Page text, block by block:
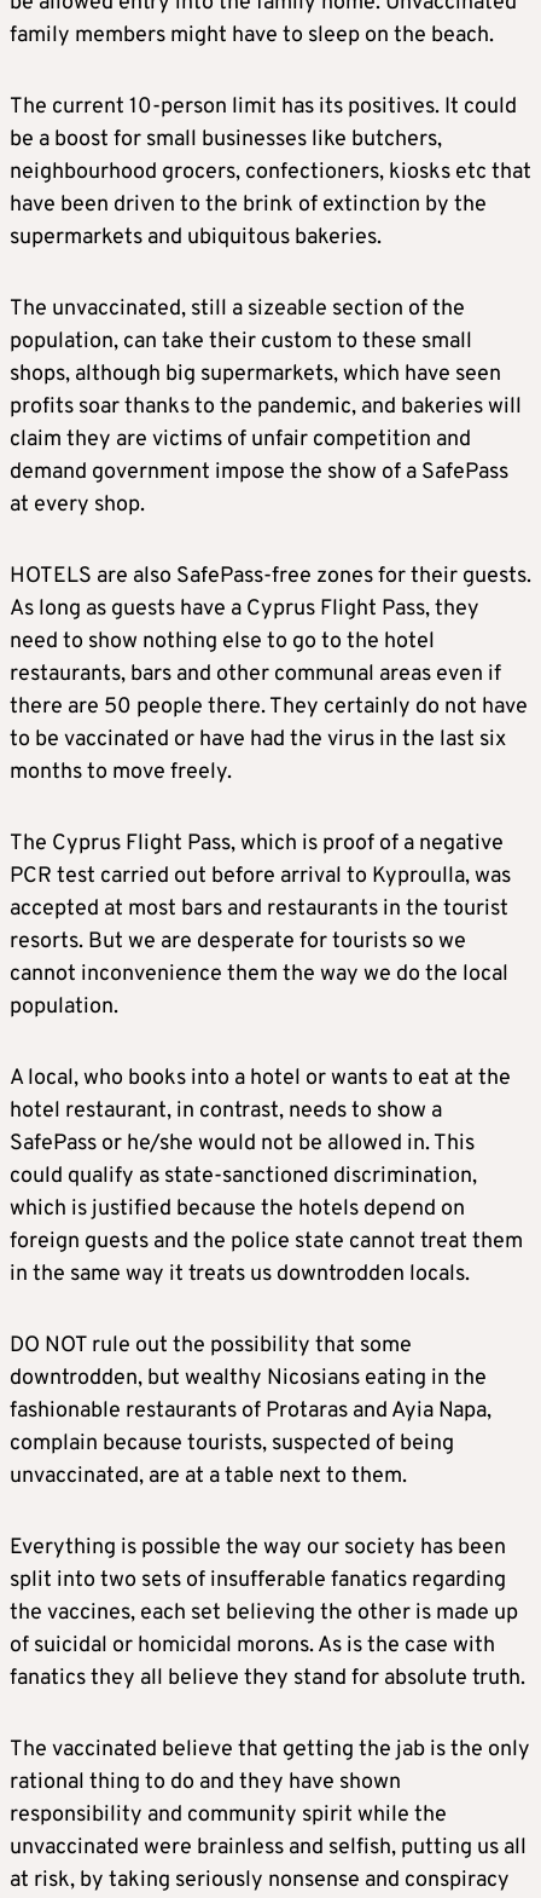
family members might have to sleep on the beach.
The current 10-person limit has its positives. It could
be a boost for small businesses like butchers,
neighbourhood grocers, confectioners, kiosks etc that
have been driven to the brink of extinction by the
supermarkets and ubiquitous bakeries.
The unvaccinated, still a sizeable section of the
population, can take their custom to these small
shops, although big supermarkets, which have seen
profits soar thanks to the pandemic, and bakeries will
claim they are victims of unfair competition and
demand government impose the show of a SafePass
at every shop.
HOTELS are also SafePass-free zones for their guests.
As long as guests have a Cyprus Flight Pass, they
need to show nothing else to go to the hotel
restaurants, bars and other communal areas even if
there are 50 people there. They certainly do not have
to be vaccinated or have had the virus in the last six
months to move freely.
The Cyprus Flight Pass, which is proof of a negative
PCR test carried out before arrival to Kyproulla, was
accepted at most bars and restaurants in the tourist
resorts. But we are desperate for tourists so we
cannot inconvenience them the way we do the local
population.
A local, who books into a hotel or wants to eat at the
hotel restaurant, in contrast, needs to show a
SafePass or he/she would not be allowed in. This
could qualify as state-sanctioned discrimination,
which is justified because the hotels depend on
foreign guests and the police state cannot treat them
in the same way it treats us downtrodden locals.
DO NOT rule out the possibility that some
downtrodden, but wealthy Nicosians eating in the
fashionable restaurants of Protaras and Ayia Napa,
complain because tourists, suspected of being
unvaccinated, are at a table next to them.
Everything is possible the way our society has been
split into two sets of insufferable fanatics regarding
the vaccines, each set believing the other is made up
of suicidal or homicidal morons. As is the case with
fanatics they all believe they stand for absolute truth.
The vaccinated believe that getting the jab is the only
rational thing to do and they have shown
responsibility and community spirit while the
unvaccinated were brainless and selfish, putting us all
at risk, by taking seriously nonsense and conspiracy